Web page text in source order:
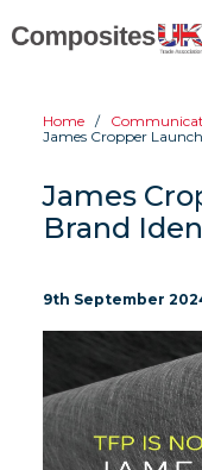
Home
James Cropper
James
Brand
9th September